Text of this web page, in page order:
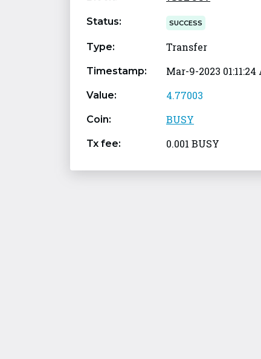
Status: SUCCESS
Type: Transfer
Timestamp: Mar-9-2023 01:11:24
Value: 4.77003
Coin: BUSY
Tx fee: 0.001 BUSY